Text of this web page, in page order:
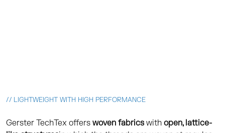
// LIGHTWEIGHT WITH HIGH PERFORMANCE
Gerster TechTex offers woven fabrics with open, lattice-